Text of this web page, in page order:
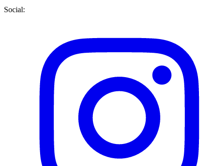
Social: